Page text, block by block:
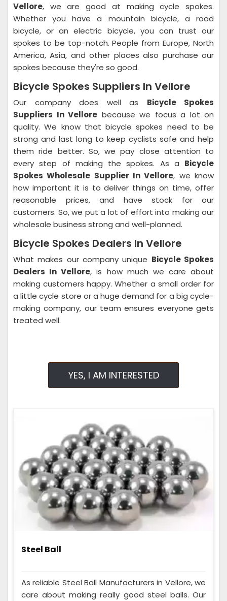
Vellore, we are good at making cycle spokes.
Whether you have a mountain bicycle, a road
bicycle, or an electric bicycle, you can trust our
spokes to be top-notch. People from Europe, North
America, Asia, and other places also purchase our
spokes because they're so good.
Bicycle Spokes Suppliers In Vellore
Our company does well as Bicycle Spokes
Suppliers In Vellore because we focus a lot on
quality. We know that bicycle spokes need to be
strong and last long to keep cyclists safe and help
them ride better. So, we pay close attention to
every step of making the spokes. As a Bicycle
Spokes Wholesale Supplier In Vellore, we know
how important it is to deliver things on time, offer
reasonable prices, and have stock for our
customers. So, we put a lot of effort into making our
wholesale business strong and well-planned.
Bicycle Spokes Dealers In Vellore
What makes our company unique Bicycle Spokes
Dealers In Vellore, is how much we care about
making customers happy. Whether a small order for
a little cycle store or a huge demand for a big cycle-
making company, our team ensures everyone gets
treated well.
YES, I AM INTERESTED
Steel Ball
As reliable Steel Ball Manufacturers in Vellore, we
care about making really good steel balls. Our